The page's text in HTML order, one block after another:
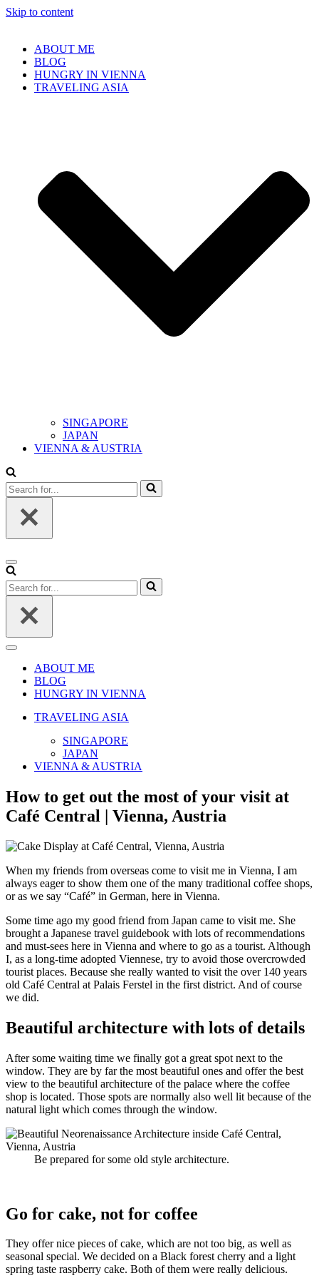
Skip to content
ABOUT ME
BLOG
HUNGRY IN VIENNA
TRAVELING ASIA
SINGAPORE
JAPAN
VIENNA & AUSTRIA
Search
for...
Navigation
Menu
Search
for...
Navigation
ABOUT ME
BLOG
HUNGRY IN VIENNA
TRAVELING ASIA
SINGAPORE
JAPAN
VIENNA & AUSTRIA
How to get out the most of your visit at
Café Central | Vienna, Austria
When my friends from overseas come to visit me in Vienna, I am
always eager to show them one of the many traditional coffee shops,
or as we say “Café” in German, here in Vienna.
Some time ago my good friend from Japan came to visit me. She
brought a Japanese travel guidebook with lots of recommendations
and must-sees here in Vienna and where to go as a tourist. Although
I, as a long-time adopted Viennese, try to avoid those overcrowded
tourist places. Because she really wanted to visit the over 140 years
old Café Central at Palais Ferstel in the first district. And of course
we did.
Beautiful architecture with lots of details
After some waiting time we finally got a great spot next to the
window. They are by far the most beautiful ones and offer the best
view to the beautiful architecture of the palace where the coffee
shop is located. Those spots are normally also well lit because of the
natural light which comes through the window.
Be prepared for some old style architecture.
Go for cake, not for coffee
They offer nice pieces of cake, which are not too big, as well as
seasonal special. We decided on a Black forest cherry and a light
spring taste raspberry cake. Both of them were really delicious.